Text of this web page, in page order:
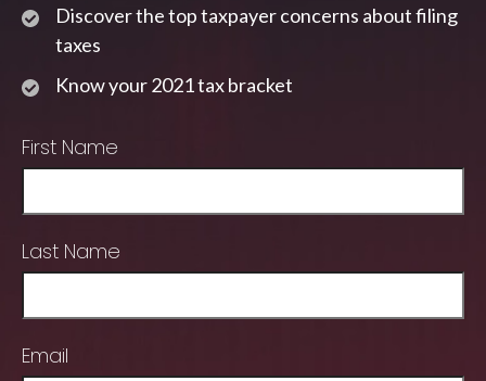
Discover the top taxpayer concerns about filing
taxes
Know your 2021 tax bracket
First Name
Last Name
Email